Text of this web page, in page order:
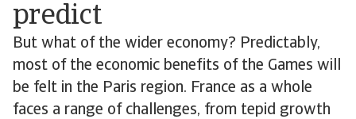
predict
But what of the wider economy? Predictably,
most of the economic benefits of the Games will
be felt in the Paris region. France as a whole
faces a range of challenges, from tepid growth